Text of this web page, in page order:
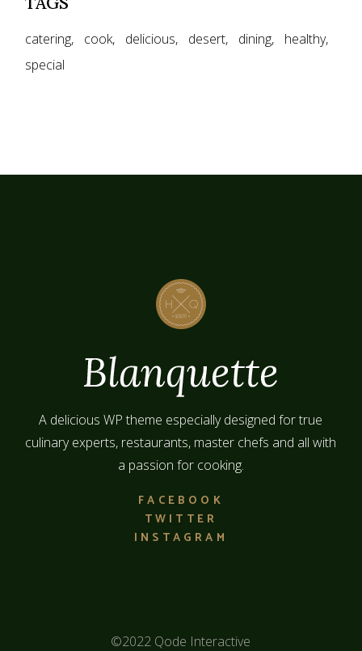
catering cook delicious desert dining
healthy
special
A delicious WP theme especially designed for true
culinary experts, restaurants, master chefs and all with
a passion for cooking.
FACEBOOK
TWITTER
INSTAGRAM
©2022 Qode Interactive